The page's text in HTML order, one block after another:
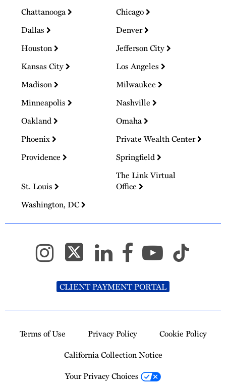
Chattanooga
Chicago
Dallas
Denver
Houston
Jefferson City
Kansas City
Los Angeles
Madison
Milwaukee
Minneapolis
Nashville
Oakland
Omaha
Phoenix
Private Wealth Center
Providence
Springfield
St. Louis
The Link Virtual
Office
Washington, DC
CLIENT PAYMENT PORTAL
Terms of Use Privacy Policy
Cookie Policy
California Collection Notice
Your Privacy Choices